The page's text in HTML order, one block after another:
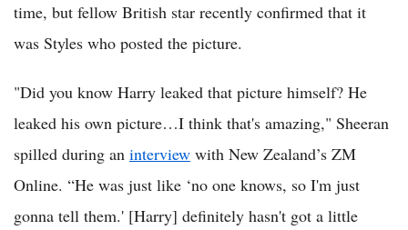
time, but fellow British star recently confirmed that it
was Styles who posted the picture.
"Did you know Harry leaked that picture himself? He
leaked his own picture…I think that's amazing," Sheeran
spilled during an interview with New Zealand’s ZM
Online. “He was just like ‘no one knows, so I'm just
gonna tell them.' [Harry] definitely hasn't got a little